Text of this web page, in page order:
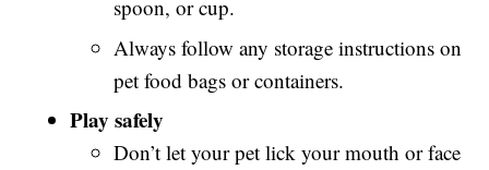
spoon, or cup.
Always follow any storage instructions on
pet food bags or containers.
Play safely
Don’t let your pet lick your mouth or face